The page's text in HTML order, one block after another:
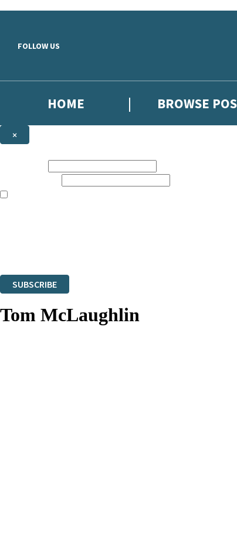
FOLLOW US
HOME BROWSE POS
×
SUBSCRIBE
Tom McLaughlin